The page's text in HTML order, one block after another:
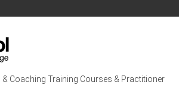
Coaching Training Courses & Practitioner